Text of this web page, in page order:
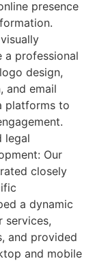
presence
a professional
design,
and email
platforms to
legal
Our
closely
a dynamic
services,
and provided
and mobile